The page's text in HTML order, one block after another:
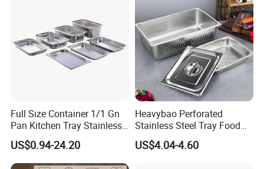
Full Size Container 1/1 Gn
Pan Kitchen Tray Stainless
Steel Steam Table Pans
US$0.94-24.20
Heavybao Perforated
Stainless Steel Tray Food
Vegetable Container Gn Pan
with Holes
US$4.04-4.60